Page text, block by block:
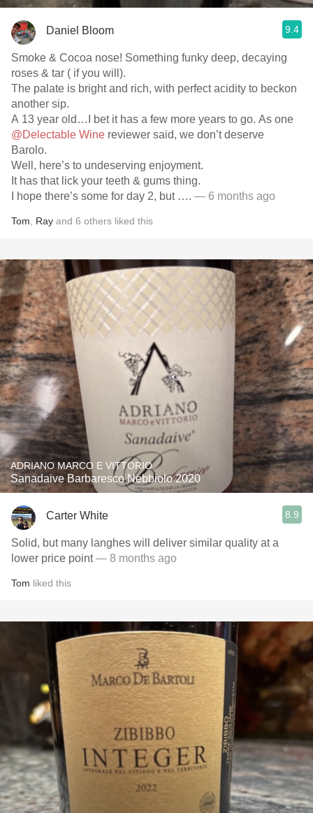
Daniel Bloom 9.4
Smoke & Cocoa nose! Something funky deep, decaying
roses & tar ( if you will).
The palate is bright and rich, with perfect acidity to beckon
another sip.
A 13 year old…I bet it has a few more years to go. As one
@Delectable Wine reviewer said, we don’t deserve
Barolo.
Well, here’s to undeserving enjoyment.
It has that lick your teeth & gums thing.
I hope there’s some for day 2, but …. — 6 months ago
Tom Ray and 6 others liked this
ADRIANO MARCO E VITTORIO
Sanadaive Barbaresco Nebbiolo 2020
Carter White 8.9
Solid, but many langhes will deliver similar quality at a
lower price point— 8 months ago
Tom liked this